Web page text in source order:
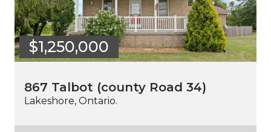
$1,250,000
867 Talbot (county Road 34)
Lakeshore, Ontario.